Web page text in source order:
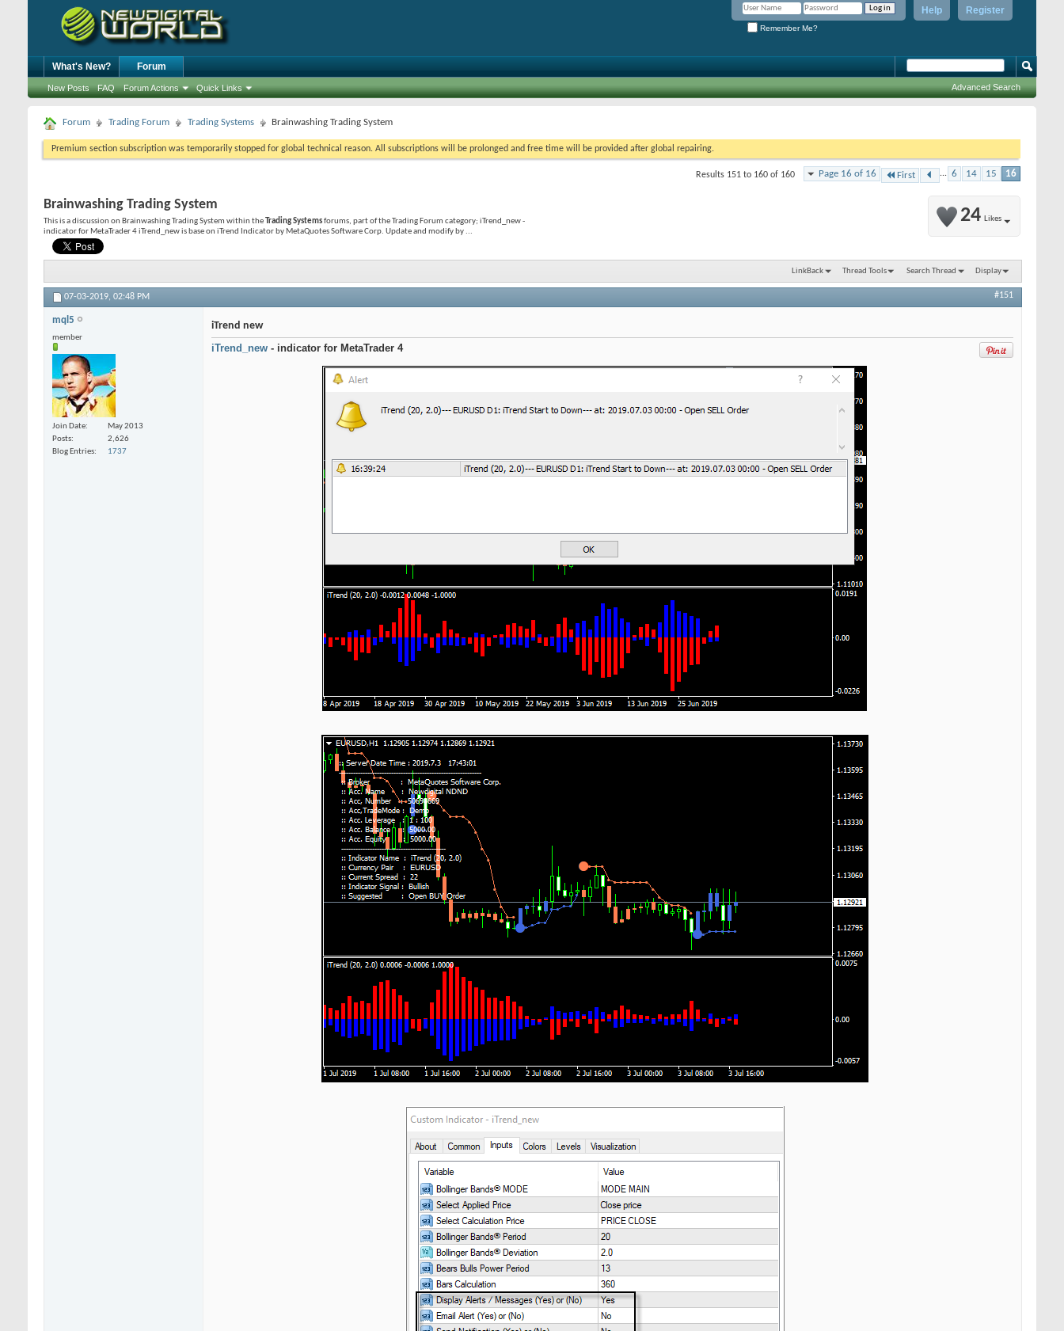
Register
Help
Remember Me?
What's New? Forum
New Posts FAQ Forum Actions Quick Links Advanced Search
Forum Trading Forum Trading Systems Brainwashing Trading System
Premium section subscription was temporarily stopped for global technical reason. All subscriptions will be prolonged and free time will be provided after global repairing.
Page 16 of 16 First ... 6 14 15 16
Results 151 to 160 of 160
24 Likes
Brainwashing Trading System
This is a discussion on Brainwashing Trading System within theTrading Systemsforums, part of the Trading Forum category; iTrend_new -
indicator for MetaTrader 4 iTrend_new is base on iTrend Indicator by MetaQuotes Software Corp. Update and modify by ...
LinkBack Thread Tools Search Thread Display
07-03-2019, 02:48 PM #151
mql5
member
Join Date
May 2013
Posts
2,626
Blog Entries
1737
iTrend new
iTrend_new - indicator for MetaTrader 4